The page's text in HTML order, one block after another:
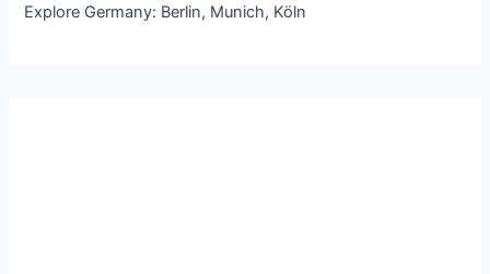
Explore Germany: Berlin, Munich, Köln